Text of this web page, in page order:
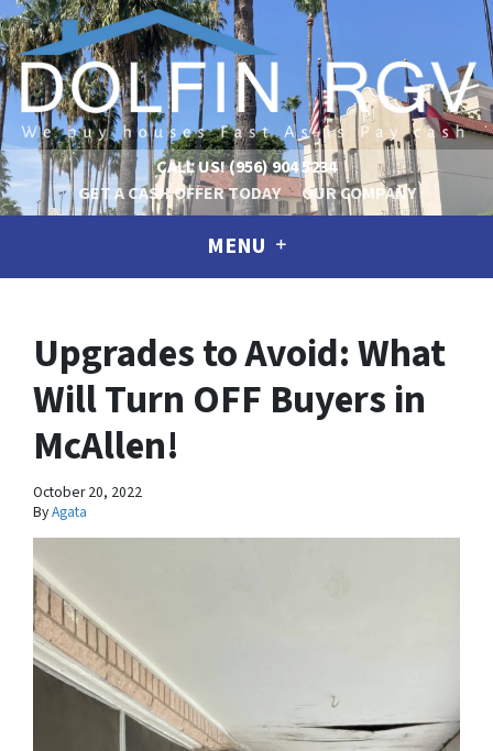
CALL US!(956) 904 5234
GET A CASH OFFER TODAY
OUR COMPANY
MENU
Upgrades to Avoid: What
Will Turn OFF Buyers in
McAllen!
October 20, 2022
ByAgata